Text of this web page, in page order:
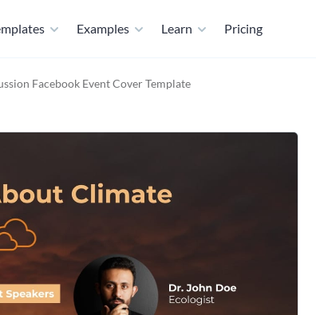
Examples Learn Pricing
Facebook Event Cover Template